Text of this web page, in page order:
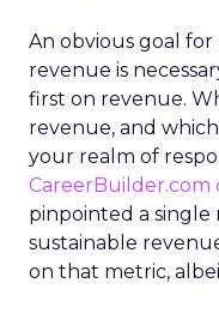
An obvious goal for
revenue is
first on revenue.
revenue, and
your realm of
CareerBuilder.com
pinpointed a single
sustainable
on that metric,